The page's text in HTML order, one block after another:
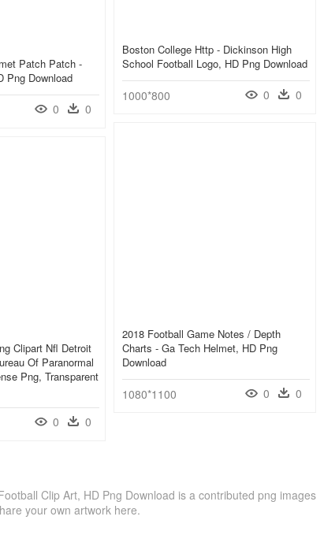
Boston College Http - Dickinson High
School Football Logo, HD Png Download
1000*800 0 0
Patch Patch -
Png Download
0 0
2018 Football Game Notes / Depth
Charts - Ga Tech Helmet, HD Png
Download
1080*1100 0 0
Clipart Nfl Detroit
Of Paranormal
Png, Transparent
0 0
Clip Art, HD Png Download is a contributed png images
your own artwork here.